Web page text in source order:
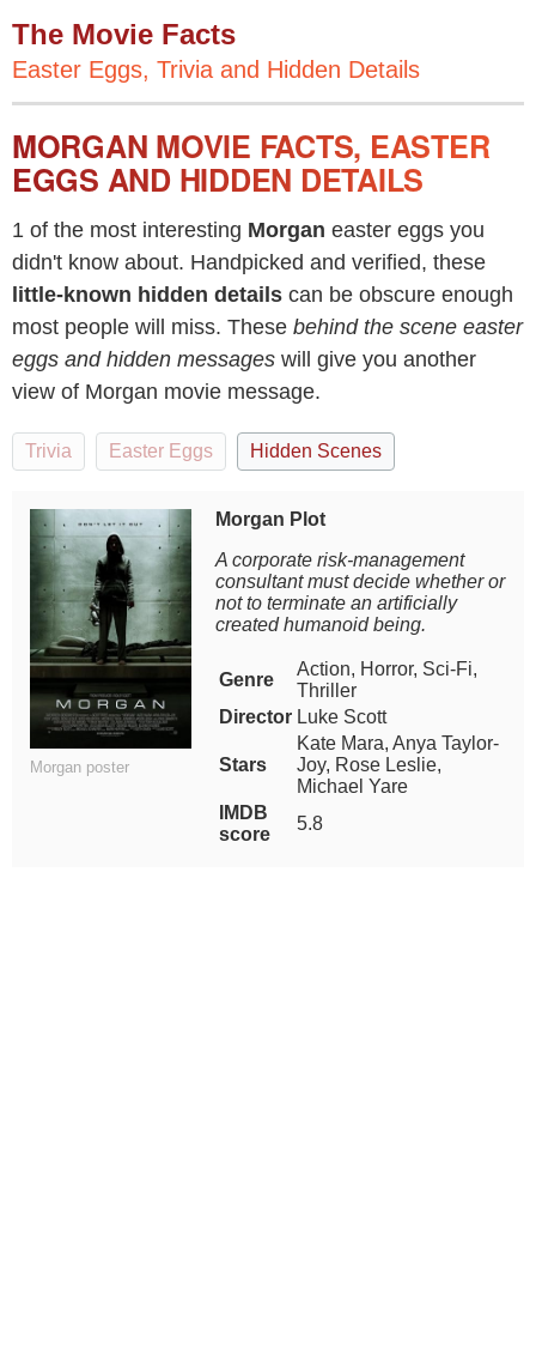
The Movie Facts
Easter Eggs, Trivia and Hidden Details
MORGAN MOVIE FACTS, EASTER
EGGS AND HIDDEN DETAILS
1 of the most interesting Morgan easter eggs you
didn't know about. Handpicked and verified, these
little-known hidden details can be obscure enough
most people will miss. These behind the scene easter
eggs and hidden messages will give you another
view of Morgan movie message.
Trivia Easter Eggs Hidden Scenes
Morgan poster
Morgan Plot
A corporate risk-management
consultant must decide whether or
not to terminate an artificially
created humanoid being.
Genre
Action, Horror, Sci-Fi,
Thriller
Director Luke Scott
Stars
Kate Mara, Anya Taylor-
Joy, Rose Leslie,
Michael Yare
IMDB
score
5.8